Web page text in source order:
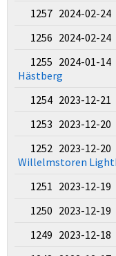
1257 2024-02-24
1256 2024-02-24
1255 2024-01-14
Hästberg
1254 2023-12-21
1253 2023-12-20
1252 2023-12-20
Willelmstoren
1251 2023-12-19
1250 2023-12-19
1249 2023-12-18